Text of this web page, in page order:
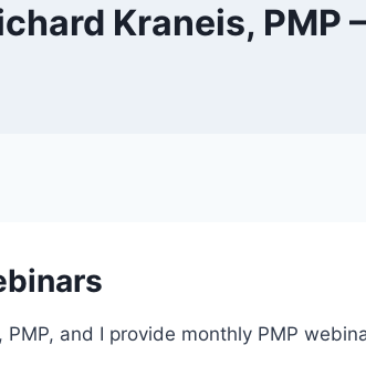
Kraneis, PMP
PMP, and I provide monthly PMP